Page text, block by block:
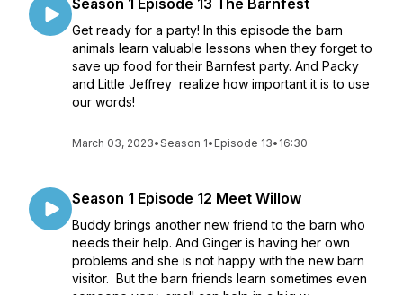
Season 1 Episode 13 The Barnfest
Get ready for a party! In this episode the barn
animals learn valuable lessons when they forget to
save up food for their Barnfest party. And Packy
and Little Jeffrey realize how important it is to use
our words!
March 03, 2023•Season 1• Episode 13• 16:30
Season 1 Episode 12 Meet Willow
Buddy brings another new friend to the barn who
needs their help. And Ginger is having her own
problems and she is not happy with the new barn
visitor. But the barn friends learn sometimes even